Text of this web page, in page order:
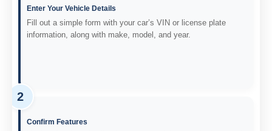
Enter Your Vehicle Details
Fill out a simple form with your car’s VIN or license plate
information, along with make, model, and year.
2
Confirm Features